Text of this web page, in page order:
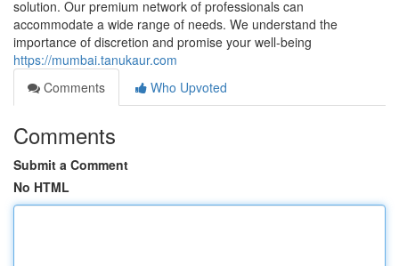
solution. Our premium network of professionals can
accommodate a wide range of needs. We understand the
importance of discretion and promise your well-being
https://mumbai.tanukaur.com
Comments
Who Upvoted
Comments
Submit a Comment
No HTML